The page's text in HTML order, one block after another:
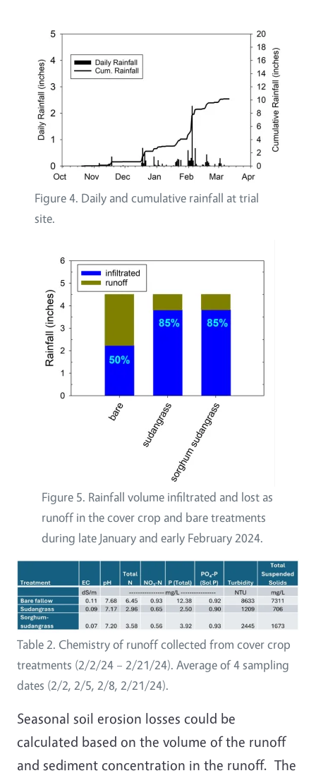
Figure 4. Daily and cumulative rainfall at trial
site.
Figure 5. Rainfall volume infiltrated and lost as
runoff in the cover crop and bare treatments
during late January and early February 2024.
Table 2. Chemistry of runoff collected from cover crop
treatments (2/2/24 – 2/21/24). Average of 4 sampling
dates (2/2, 2/5, 2/8, 2/21/24).
Seasonal soil erosion losses could be
calculated based on the volume of the runoff
and sediment concentration in the runoff. The